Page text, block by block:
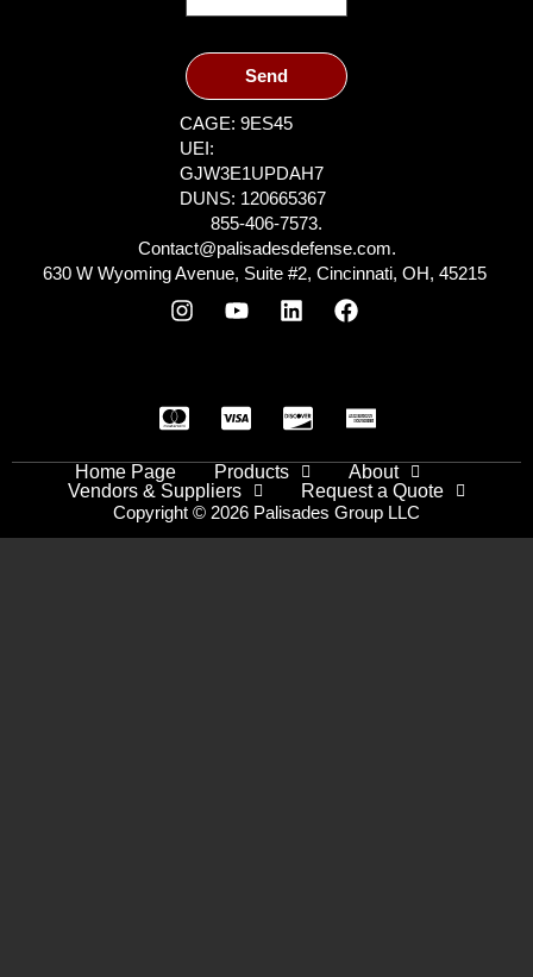
Send
CAGE: 9ES45
UEI:
GJW3E1UPDAH7
DUNS: 120665367
855-406-7573.
Contact@palisadesdefense.com.
630 W Wyoming Avenue, Suite #2, Cincinnati, OH, 45215
Home Page Products
About
Vendors & Suppliers
Request a Quote
Copyright © 2026 Palisades Group LLC